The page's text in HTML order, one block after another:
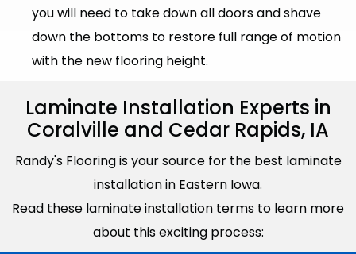
you will need to take down all doors and shave
down the bottoms to restore full range of motion
with the new flooring height.
Laminate Installation Experts in
Coralville and Cedar Rapids, IA
Randy's Flooring is your source for the best laminate
installation in Eastern Iowa.
Read these laminate installation terms to learn more
about this exciting process: